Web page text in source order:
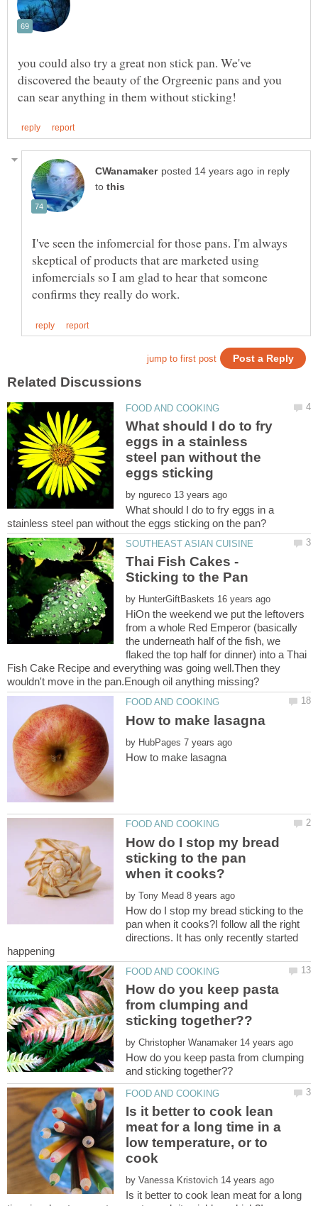
you could also try a great non stick pan. We've
discovered the beauty of the Orgreenic pans and you
in reply
to
I've seen the infomercial for those pans. I'm always
skeptical of products that are marketed using
infomercials so I am glad to hear that someone
What should I do to fry
eggs in a stainless
steel pan without the
eggs sticking
by
What should I do to fry eggs in a
Thai Fish Cakes -
by
HiOn the weekend we put the leftovers
from a whole Red Emperor (basically
the underneath half of the fish, we
flaked the top half for dinner) into a Thai
Fish Cake Recipe and everything was going well.Then they
by
How do I stop my bread
sticking to the pan
by
How do I stop my bread sticking to the
pan when it cooks?I follow all the right
directions. It has only recently started
How do you keep pasta
from clumping and
by
How do you keep pasta from clumping
Is it better to cook lean
meat for a long time in a
low temperature, or to
cook
by
Is it better to cook lean meat for a long